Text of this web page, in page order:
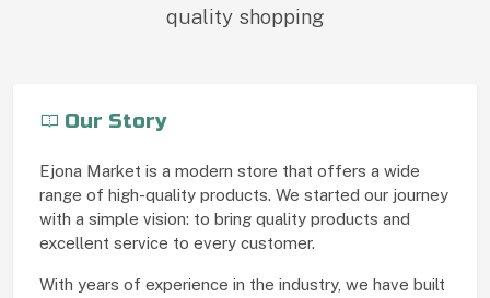
quality shopping
Our Story
Ejona Market is a modern store that offers a wide
range of high-quality products. We started our journey
with a simple vision: to bring quality products and
excellent service to every customer.
With years of experience in the industry, we have built